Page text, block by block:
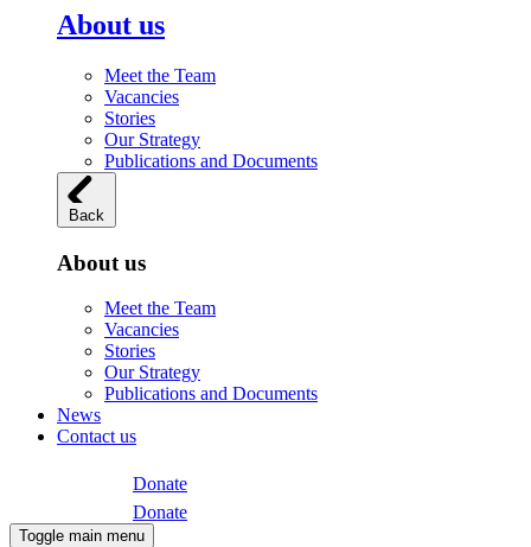
About us
Meet the Team
Vacancies
Stories
Our Strategy
Publications and Documents
Back
About us
Meet the Team
Vacancies
Stories
Our Strategy
Publications and Documents
News
Contact us
Donate
Donate
Toggle main menu